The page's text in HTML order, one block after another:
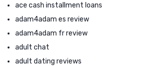
ace cash installment loans
adam4adam es review
adam4adam fr review
adult chat
adult dating reviews